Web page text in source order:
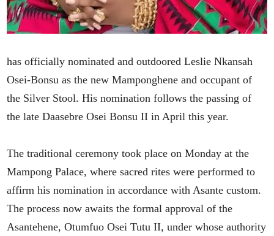
has officially nominated and outdoored Leslie Nkansah
Osei-Bonsu as the new Mamponghene and occupant of
the Silver Stool. His nomination follows the passing of
the late Daasebre Osei Bonsu II in April this year.
The traditional ceremony took place on Monday at the
Mampong Palace, where sacred rites were performed to
affirm his nomination in accordance with Asante custom.
The process now awaits the formal approval of the
Asantehene, Otumfuo Osei Tutu II, under whose authority